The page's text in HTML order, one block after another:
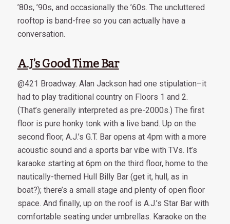
’80s, ’90s, and occasionally the ’60s. The uncluttered
rooftop is band-free so you can actually have a
conversation.
A.J’s Good Time Bar
@421 Broadway. Alan Jackson had one stipulation–it
had to play traditional country on Floors 1 and 2.
(That’s generally interpreted as pre-2000s.) The first
floor is pure honky tonk with a live band. Up on the
second floor, A.J.’s G.T. Bar opens at 4pm with a more
acoustic sound and a sports bar vibe with TVs. It’s
karaoke starting at 6pm on the third floor, home to the
nautically-themed Hull Billy Bar (get it, hull, as in
boat?); there’s a small stage and plenty of open floor
space. And finally, up on the roof is A.J.’s Star Bar with
comfortable seating under umbrellas. Karaoke on the